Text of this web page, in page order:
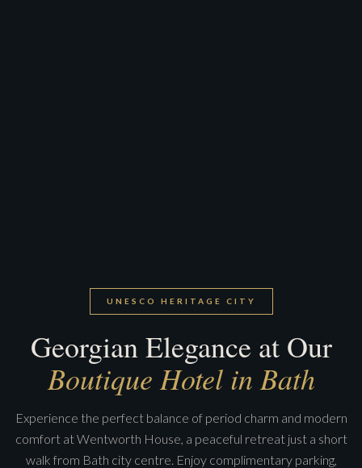
UNESCO HERITAGE CITY
Georgian Elegance at Our
Boutique Hotel in Bath
Experience the perfect balance of period charm and modern
comfort at Wentworth House, a peaceful retreat just a short
walk from Bath city centre. Enjoy complimentary parking,